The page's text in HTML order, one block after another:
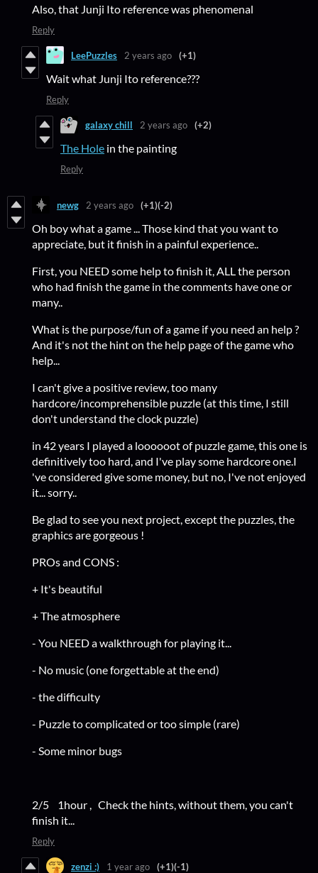
Also, that Junji Ito reference was phenomenal
Reply
LeePuzzles 2 years ago (+1)
Wait what Junji Ito reference???
Reply
galaxy chill 2 years ago (+2)
The Hole in the painting
Reply
newg 2 years ago (+1)(-2)
Oh boy what a game ... Those kind that you want to
appreciate, but it finish in a painful experience..
First, you NEED some help to finish it, ALL the person
who had finish the game in the comments have one or
many..
What is the purpose/fun of a game if you need an help ?
And it's not the hint on the help page of the game who
help...
I can't give a positive review, too many
hardcore/incomprehensible puzzle (at this time, I still
don't understand the clock puzzle)
in 42 years I played a loooooot of puzzle game, this one is
definitively too hard, and I've play some hardcore one.I
've considered give some money, but no, I've not enjoyed
it... sorry..
Be glad to see you next project, except the puzzles, the
graphics are gorgeous !
PROs and CONS :
+ It's beautiful
+ The atmosphere
- You NEED a walkthrough for playing it...
- No music (one forgettable at the end)
- the difficulty
- Puzzle to complicated or too simple (rare)
- Some minor bugs
2/5 1hour , Check the hints, without them, you can't
finish it...
Reply
zenzi :) 1 year ago (+1)(-1)